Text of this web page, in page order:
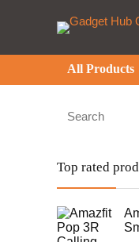
All Products
Top rated